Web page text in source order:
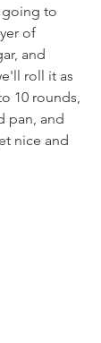
going to
of
and
roll it as
10 rounds,
pan, and
nice and